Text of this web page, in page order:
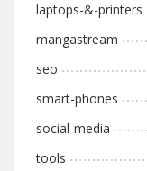
laptops-&-printers
mangastream
seo
smart-phones
social-media
tools